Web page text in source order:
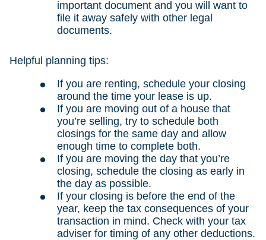
important document and you will want to
file it away safely with other legal
documents.
Helpful planning tips:
If you are renting, schedule your closing
around the time your lease is up.
If you are moving out of a house that
you’re selling, try to schedule both
closings for the same day and allow
enough time to complete both.
If you are moving the day that you’re
closing, schedule the closing as early in
the day as possible.
If your closing is before the end of the
year, keep the tax consequences of your
transaction in mind. Check with your tax
adviser for timing of any other deductions.